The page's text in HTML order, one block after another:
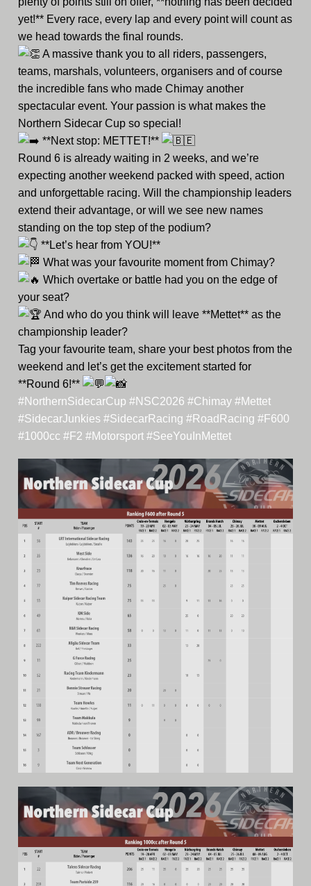
yet!** Every race, every lap and every point will count as
we head towards the final rounds.
A massive thank you to all riders, passengers,
teams, marshals, volunteers, organisers and of course
the incredible fans who made Chimay another
spectacular event. Your passion is what makes the
Northern Sidecar Cup so special!
**Next stop: METTET!**
Round 6 is already waiting in 2 weeks, and we’re
expecting another weekend packed with speed, action
and unforgettable racing. Will the championship leaders
extend their advantage, or will we see new names
standing on the top step of the podium?
**Let’s hear from YOU!**
What was your favourite moment from Chimay?
Which overtake or battle had you on the edge of
your seat?
And who do you think will leave **Mettet** as the
championship leader?
Tag your favourite team, share your best photos from the
weekend and let’s get the excitement started for
**Round 6!**
#NorthernSidecarCup #NSC2026 #Chimay #Mettet
#SidecarJunkies #SidecarRacing #RoadRacing #F600
#1000cc #F2 #Motorsport #SeeYouInMettet